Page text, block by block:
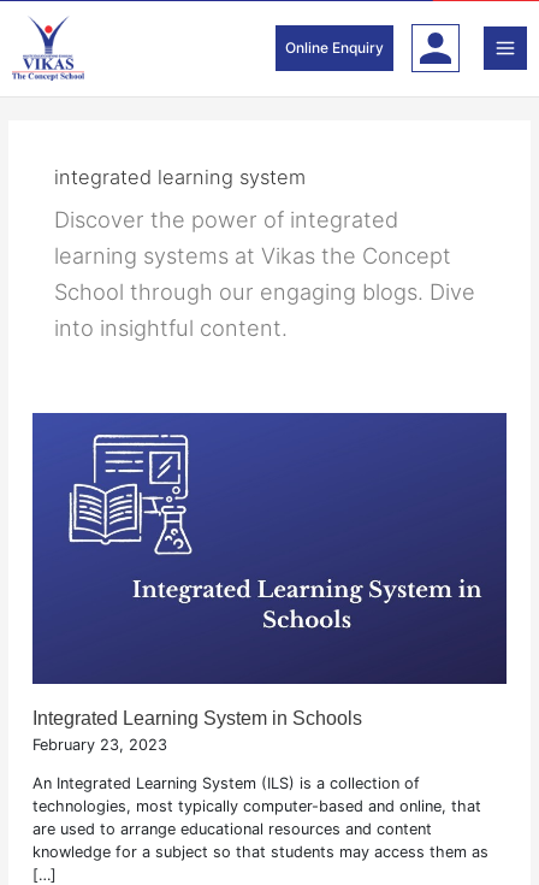
content
Online Enquiry
integrated learning system
Discover the power of integrated
learning systems at Vikas the Concept
School through our engaging blogs. Dive
into insightful content.
Integrated Learning System in Schools
February 23, 2023
An Integrated Learning System (ILS) is a collection of
technologies, most typically computer-based and online, that
are used to arrange educational resources and content
knowledge for a subject so that students may access them as
[…]